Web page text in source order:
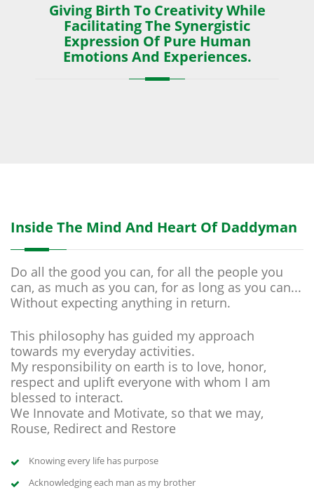
Giving Birth To Creativity While
Facilitating The Synergistic
Expression Of Pure Human
Emotions And Experiences.
Inside The Mind And Heart Of Daddyman
Do all the good you can, for all the people you
can, as much as you can, for as long as you can...
Without expecting anything in return.
This philosophy has guided my approach
towards my everyday activities.
My responsibility on earth is to love, honor,
respect and uplift everyone with whom I am
blessed to interact.
We Innovate and Motivate, so that we may,
Rouse, Redirect and Restore
Knowing every life has purpose
Acknowledging each man as my brother